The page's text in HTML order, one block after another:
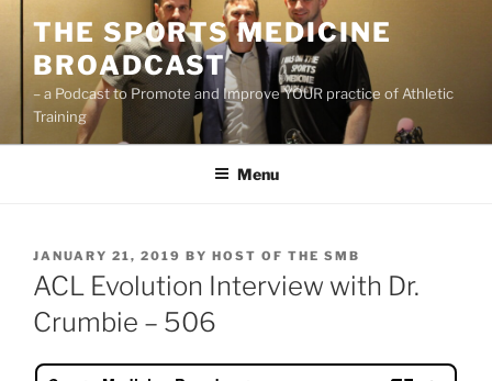
content
THE SPORTS MEDICINE
BROADCAST
– a Podcast to Promote and Improve YOUR practice of Athletic
Training
Menu
POSTED
ON
JANUARY 21, 2019 BY HOST OF THE SMB
ACL Evolution Interview with Dr.
Crumbie – 506